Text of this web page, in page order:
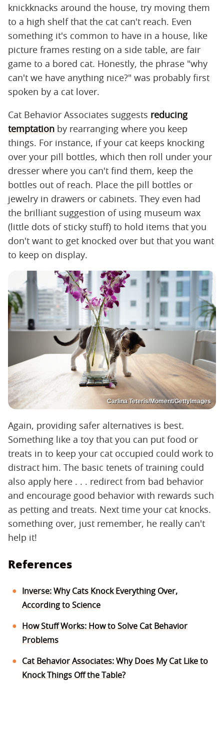
knickknacks around the house, try moving them
to a high shelf that the cat can't reach. Even
something it's common to have in a house, like
picture frames resting on a side table, are fair
game to a bored cat. Honestly, the phrase "why
can't we have anything nice?" was probably first
spoken by a cat lover.
Cat Behavior Associates suggests reducing
temptation by rearranging where you keep
things. For instance, if your cat keeps knocking
over your pill bottles, which then roll under your
dresser where you can't find them, keep the
bottles out of reach. Place the pill bottles or
jewelry in drawers or cabinets. They even had
the brilliant suggestion of using museum wax
(little dots of sticky stuff) to hold items that you
don't want to get knocked over but that you want
to keep on display.
Carlina Teteris/Moment/GettyImages
Again, providing safer alternatives is best.
Something like a toy that you can put food or
treats in to keep your cat occupied could work to
distract him. The basic tenets of training could
also apply here . . . redirect from bad behavior
and encourage good behavior with rewards such
as petting and treats. Next time your cat knocks.
something over, just remember, he really can't
help it!
References
Inverse: Why Cats Knock Everything Over,
According to Science
How Stuff Works: How to Solve Cat Behavior
Problems
Cat Behavior Associates: Why Does My Cat Like to
Knock Things Off the Table?